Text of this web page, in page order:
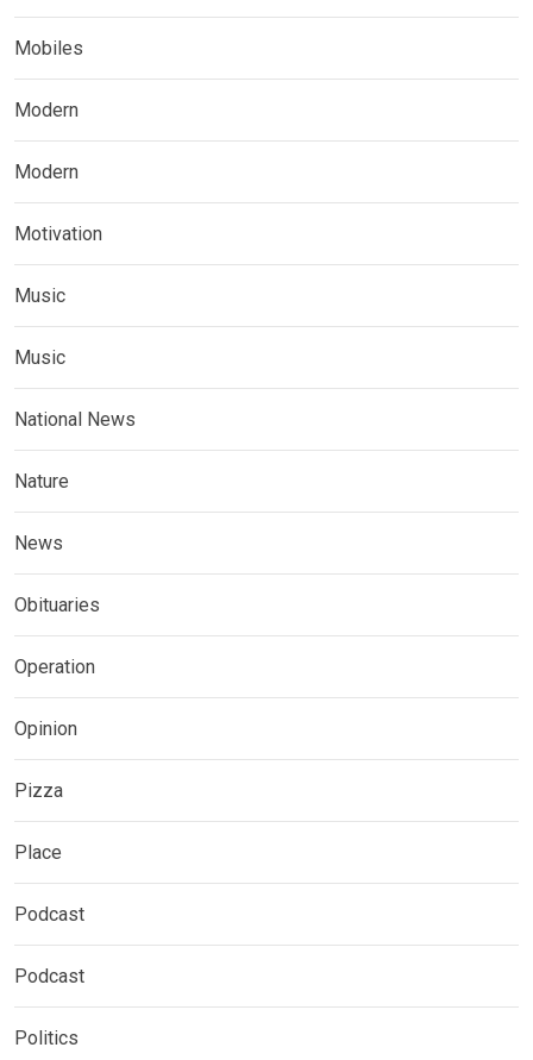
Mobiles
Modern
Modern
Motivation
Music
Music
National News
Nature
News
Obituaries
Operation
Opinion
Pizza
Place
Podcast
Podcast
Politics